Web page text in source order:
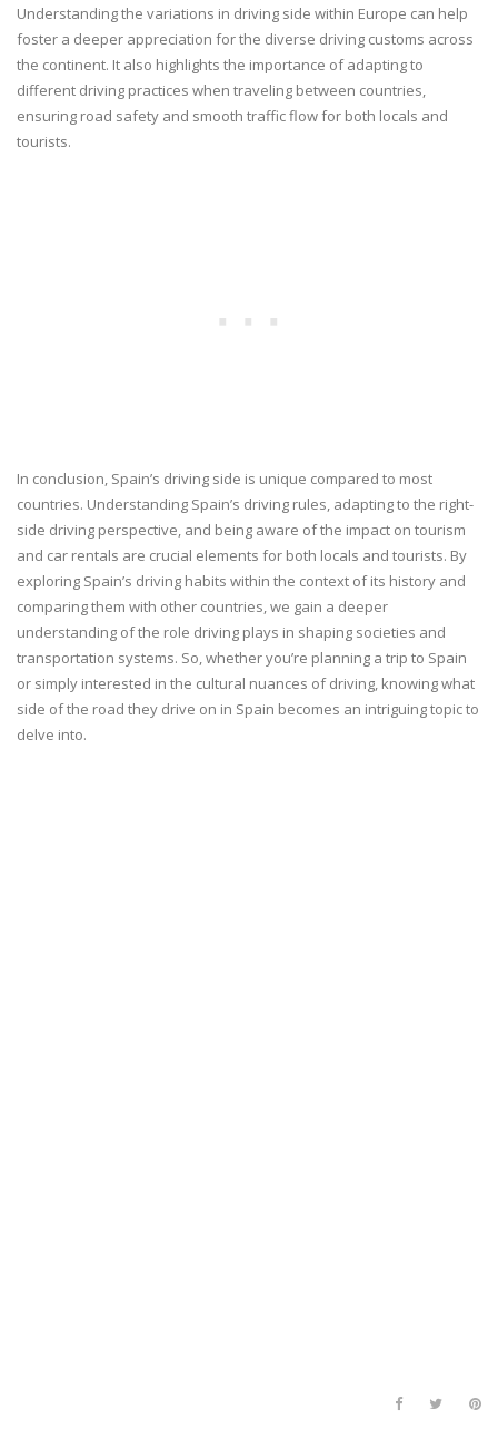
Understanding the variations in driving side within Europe can help
foster a deeper appreciation for the diverse driving customs across
the continent. It also highlights the importance of adapting to
different driving practices when traveling between countries,
ensuring road safety and smooth traffic flow for both locals and
tourists.
In conclusion, Spain’s driving side is unique compared to most
countries. Understanding Spain’s driving rules, adapting to the right-
side driving perspective, and being aware of the impact on tourism
and car rentals are crucial elements for both locals and tourists. By
exploring Spain’s driving habits within the context of its history and
comparing them with other countries, we gain a deeper
understanding of the role driving plays in shaping societies and
transportation systems. So, whether you’re planning a trip to Spain
or simply interested in the cultural nuances of driving, knowing what
side of the road they drive on in Spain becomes an intriguing topic to
delve into.